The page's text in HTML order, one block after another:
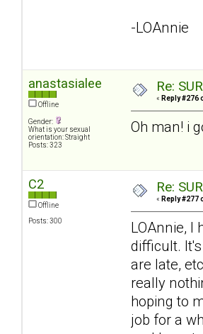
-LOAnnie
anastasialee
Offline
Gender:
What is your sexual
orientation: Straight
Posts: 323
Re:
« Reply #276
Oh man! i
C2
Offline
Posts: 300
Re:
« Reply #277
LOAnnie, I
difficult.
are late,
really
hoping to
job for a